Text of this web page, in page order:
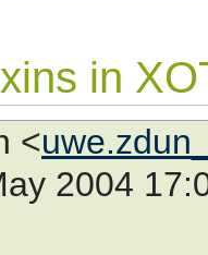
in
<
2004